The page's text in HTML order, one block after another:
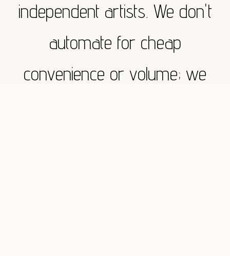
independent artists. We don't
automate for cheap
convenience or volume; we